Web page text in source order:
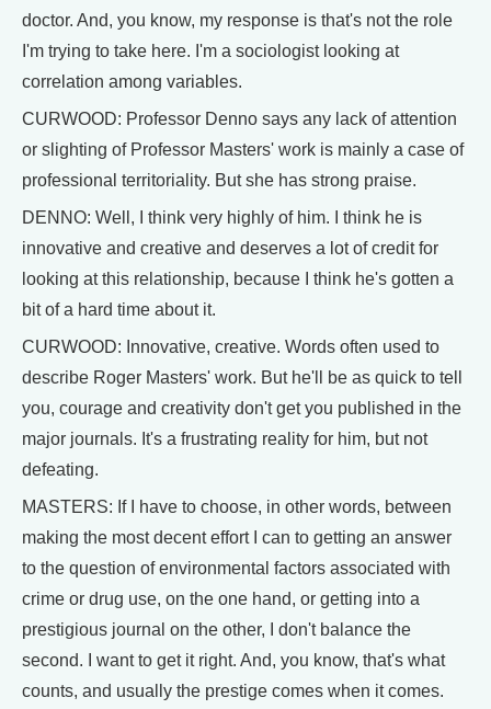
doctor. And, you know, my response is that's not the role
I'm trying to take here. I'm a sociologist looking at
correlation among variables.
CURWOOD: Professor Denno says any lack of attention
or slighting of Professor Masters' work is mainly a case of
professional territoriality. But she has strong praise.
DENNO: Well, I think very highly of him. I think he is
innovative and creative and deserves a lot of credit for
looking at this relationship, because I think he's gotten a
bit of a hard time about it.
CURWOOD: Innovative, creative. Words often used to
describe Roger Masters' work. But he'll be as quick to tell
you, courage and creativity don't get you published in the
major journals. It's a frustrating reality for him, but not
defeating.
MASTERS: If I have to choose, in other words, between
making the most decent effort I can to getting an answer
to the question of environmental factors associated with
crime or drug use, on the one hand, or getting into a
prestigious journal on the other, I don't balance the
second. I want to get it right. And, you know, that's what
counts, and usually the prestige comes when it comes.